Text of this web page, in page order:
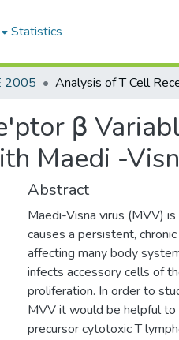
Statistics
2005
β
Maedi -
Abstract
Maedi-Visna virus (MVV)
causes a persistent,
affecting many body
infects accessory cells of
proliferation. In order to
MVV it would be helpful
precursor cytotoxic T